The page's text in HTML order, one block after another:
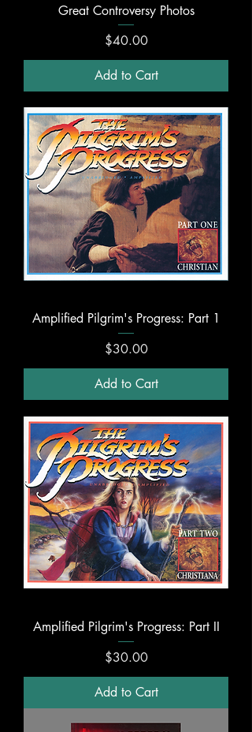
Great Controversy Photos
Price
$40.00
Add to Cart
Amplified Pilgrim's Progress: Part 1
Price
$30.00
Add to Cart
Amplified Pilgrim's Progress: Part II
Price
$30.00
Add to Cart